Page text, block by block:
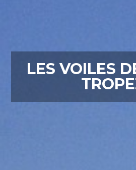
LES VOILES